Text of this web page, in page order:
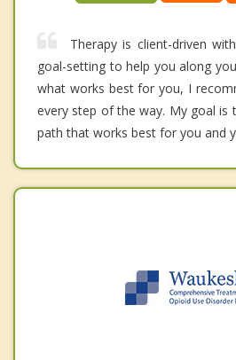
Therapy is client-driven
goal-setting to help you along
what works best for you, I
every step of the way. My goal is
path that works best for you and